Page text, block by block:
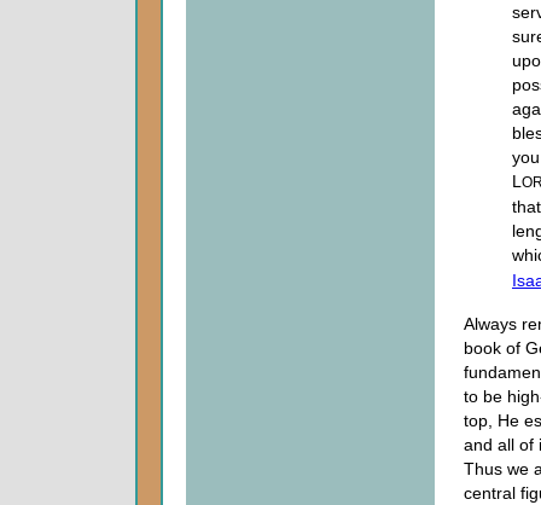
L
Always
book of
to be
top, He
and all of
Thus we
central